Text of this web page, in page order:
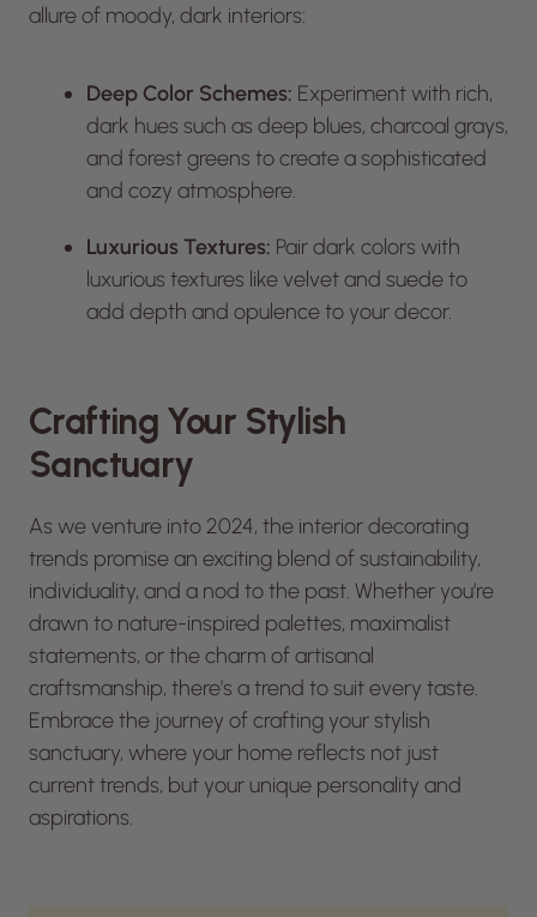
allure of moody, dark interiors:
Deep Color Schemes: Experiment with rich,
dark hues such as deep blues, charcoal grays,
and forest greens to create a sophisticated
and cozy atmosphere.
Luxurious Textures: Pair dark colors with
luxurious textures like velvet and suede to
add depth and opulence to your decor.
Crafting Your Stylish
Sanctuary
As we venture into 2024, the interior decorating
trends promise an exciting blend of sustainability,
individuality, and a nod to the past. Whether you’re
drawn to nature-inspired palettes, maximalist
statements, or the charm of artisanal
craftsmanship, there’s a trend to suit every taste.
Embrace the journey of crafting your stylish
sanctuary, where your home reflects not just
current trends, but your unique personality and
aspirations.